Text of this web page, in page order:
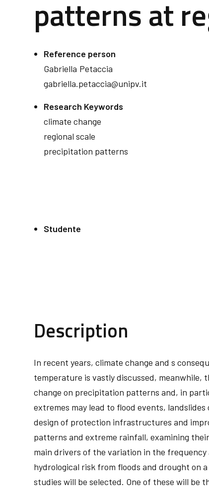
patterns at
Reference person
Gabriella Petaccia
gabriella.petaccia@unipv.it
Research Keywords
climate change
regional scale
precipitation patterns
Studente
Description
In recent years, climate change and s
temperature is vastly discussed,
change on precipitation patterns and, in
extremes may lead to flood events,
design of protection infrastructures and
patterns and extreme rainfall, examining
main drivers of the variation in the
hydrological risk from floods and drought on
studies will be selected. One of these will be